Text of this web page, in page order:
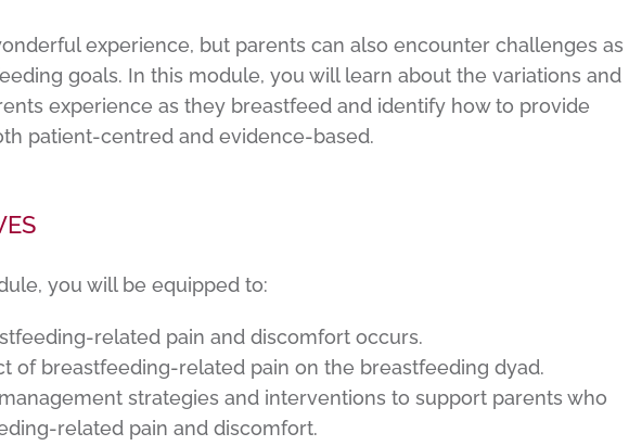
experience, but parents can also encounter challenges as
goals. In this module, you will learn about the variations and
experience as they breastfeed and identify how to provide
patient-centred and evidence-based.
you will be equipped to:
related pain and discomfort occurs.
of breastfeeding-related pain on the breastfeeding dyad.
strategies and interventions to support parents who
related pain and discomfort.